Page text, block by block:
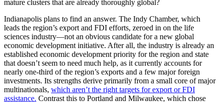
mature clusters that are already thoroughly global?
Indianapolis plans to find an answer. The Indy Chamber, which
leads the region’s export and FDI efforts, zeroed in on the life
sciences industry—not an obvious candidate for a new global
economic development initiative. After all, the industry is already an
established economic development priority for the region and state
that doesn’t seem to need much help, as it currently accounts for
nearly one-third of the region’s exports and a few major foreign
investments. Its strengths derive primarily from a small core of major
multinationals, which aren’t the right targets for export or FDI
assistance. Contrast this to Portland and Milwaukee, which chose